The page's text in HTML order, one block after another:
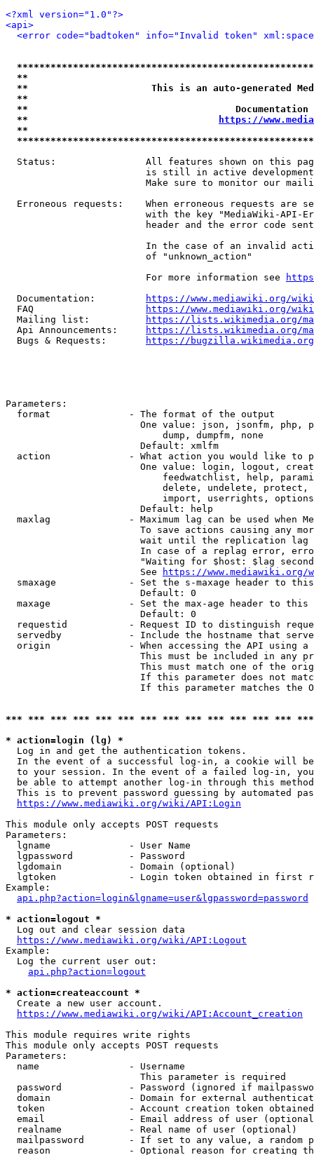
<?xml version="1.0"?>
<api>
<error code="badtoken" info="Invalid token"
**
**                      This is an auto-generated
**
**
**
https://
**
Status:                All features shown on this
is still in active
Make sure to monitor our
Erroneous requests:    When erroneous requests are
with the key "MediaWiki-API-
header and the error code
In the case of an invalid
                         of "unknown_action"
                         For more information see
  Documentation:
https://www.mediawiki.org/
  FAQ
https://www.mediawiki.org/
  Mailing list:
https://lists.wikimedia.org/
  Api Announcements:
https://lists.wikimedia.org/
  Bugs & Requests:
https://bugzilla.wikimedia.org/
Parameters:
  format              - The format of the output
One value: json, jsonfm, php,
                            dump, dumpfm, none
                        Default: xmlfm
action              - What action you would like to
One value: login, logout,
feedwatchlist, help,
delete, undelete,
import, userrights,
                        Default: help
maxlag              - Maximum lag can be used when
To save actions causing any
wait until the replication
In case of a replag error,
"Waiting for $host: $lag
                        See
https://www.mediawiki.org/
smaxage             - Set the s-maxage header to
                        Default: 0
maxage              - Set the max-age header to
                        Default: 0
requestid           - Request ID to distinguish
servedby            - Include the hostname that
origin              - When accessing the API using
This must be included in any
This must match one of the
If this parameter does not
If this parameter matches the
*** *** *** *** *** *** *** *** *** *** *** *** ***
* action=login (lg) *
  Log in and get the authentication tokens.
In the event of a successful log-in, a cookie will
to your session. In the event of a failed log-in,
be able to attempt another log-in through this
This is to prevent password guessing by automated
https://www.mediawiki.org/wiki/API:Login
This module only accepts POST requests
Parameters:
  lgname              - User Name
  lgpassword          - Password
  lgdomain            - Domain (optional)
lgtoken             - Login token obtained in first
Example:
api.php?action=login&lgname=user&lgpassword=password
* action=logout *
  Log out and clear session data
https://www.mediawiki.org/wiki/API:Logout
Example:
  Log the current user out:
api.php?action=logout
* action=createaccount *
  Create a new user account.
https://www.mediawiki.org/wiki/API:Account_creation
This module requires write rights
This module only accepts POST requests
Parameters:
  name                - Username
                        This parameter is required
password            - Password (ignored if
domain              - Domain for external
token               - Account creation token
email               - Email address of user
  realname            - Real name of user (optional)
mailpassword        - If set to any value, a random
reason              - Optional reason for creating